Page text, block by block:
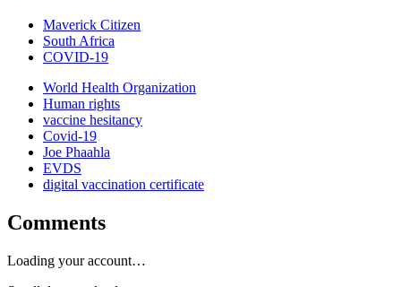
Maverick Citizen
South Africa
COVID-19
World Health Organization
Human rights
vaccine hesitancy
Covid-19
Joe Phaahla
EVDS
digital vaccination certificate
Comments
Loading your account…